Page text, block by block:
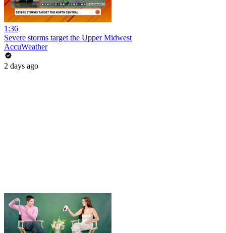
1:36
Severe storms target the Upper Midwest
AccuWeather
2 days ago